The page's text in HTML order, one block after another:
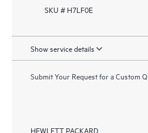
SKU # H7LF0E
Show service details
Submit Your Request for a Custom
HEWLETT PACKARD